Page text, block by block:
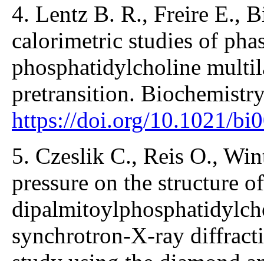
4. Lentz B. R., Freire E.,
calorimetric studies of
phosphatidylcholine
pretransition.
https://doi.org/10.1021/
5. Czeslik C., Reis O.,
pressure on the structure of
synchrotron-X-ray